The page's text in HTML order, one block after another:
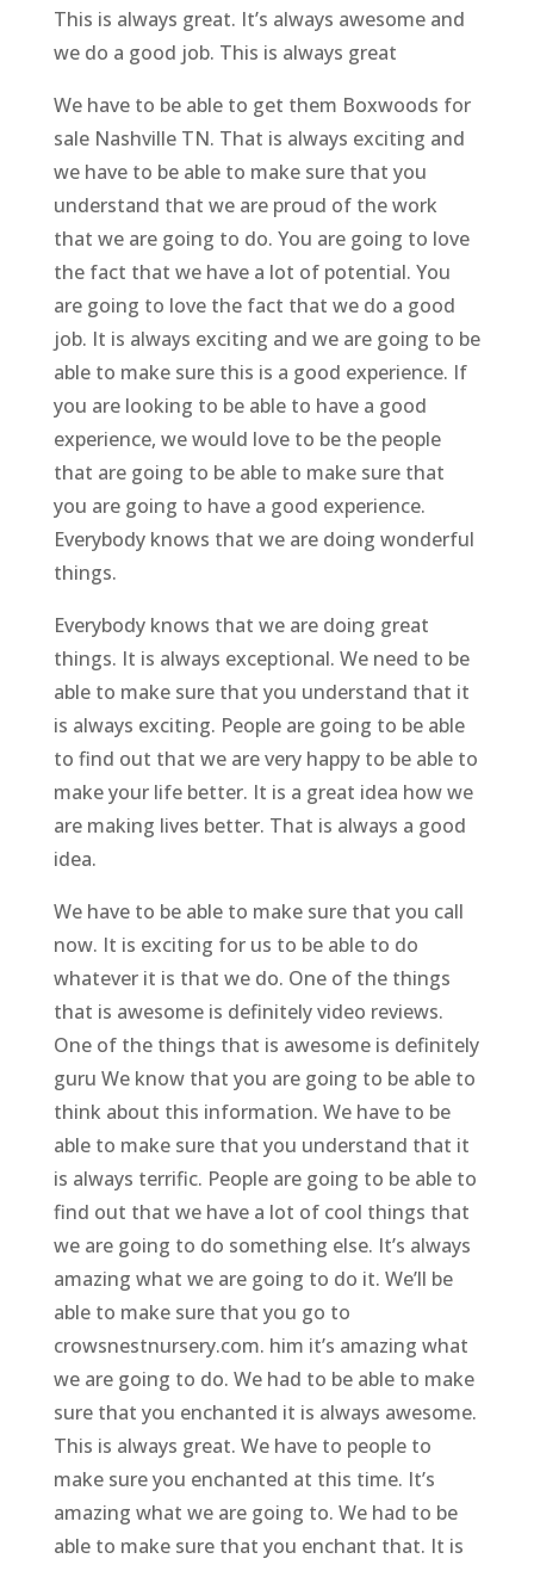
This is always great. It’s always awesome and
we do a good job. This is always great
We have to be able to get them Boxwoods for
sale Nashville TN. That is always exciting and
we have to be able to make sure that you
understand that we are proud of the work
that we are going to do. You are going to love
the fact that we have a lot of potential. You
are going to love the fact that we do a good
job. It is always exciting and we are going to be
able to make sure this is a good experience. If
you are looking to be able to have a good
experience, we would love to be the people
that are going to be able to make sure that
you are going to have a good experience.
Everybody knows that we are doing wonderful
things.
Everybody knows that we are doing great
things. It is always exceptional. We need to be
able to make sure that you understand that it
is always exciting. People are going to be able
to find out that we are very happy to be able to
make your life better. It is a great idea how we
are making lives better. That is always a good
idea.
We have to be able to make sure that you call
now. It is exciting for us to be able to do
whatever it is that we do. One of the things
that is awesome is definitely video reviews.
One of the things that is awesome is definitely
guru We know that you are going to be able to
think about this information. We have to be
able to make sure that you understand that it
is always terrific. People are going to be able to
find out that we have a lot of cool things that
we are going to do something else. It’s always
amazing what we are going to do it. We’ll be
able to make sure that you go to
crowsnestnursery.com. him it’s amazing what
we are going to do. We had to be able to make
sure that you enchanted it is always awesome.
This is always great. We have to people to
make sure you enchanted at this time. It’s
amazing what we are going to. We had to be
able to make sure that you enchant that. It is